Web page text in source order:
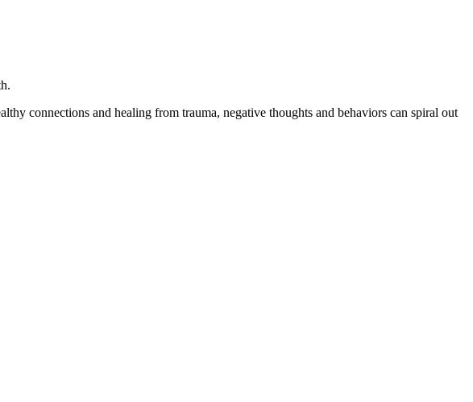
connections and healing from trauma, negative thoughts and behaviors can spiral out